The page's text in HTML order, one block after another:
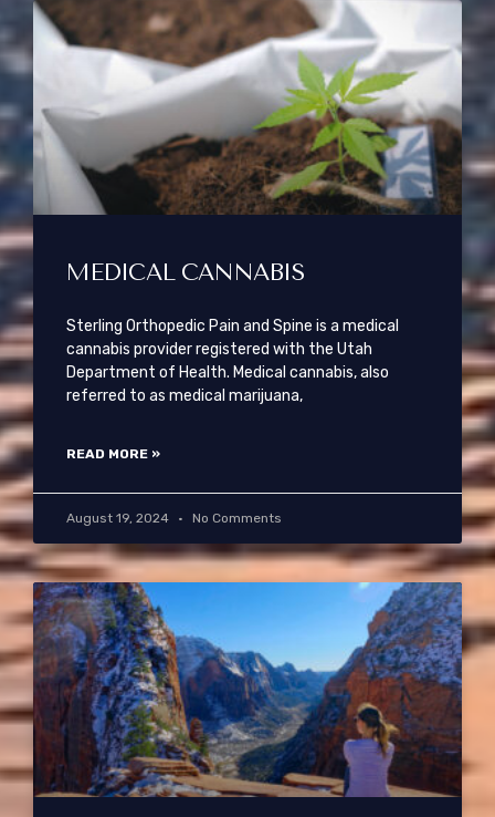
MEDICAL CANNABIS
Sterling Orthopedic Pain and Spine is a medical
cannabis provider registered with the Utah
Department of Health. Medical cannabis, also
referred to as medical marijuana,
READ MORE »
August 19, 2024 No Comments